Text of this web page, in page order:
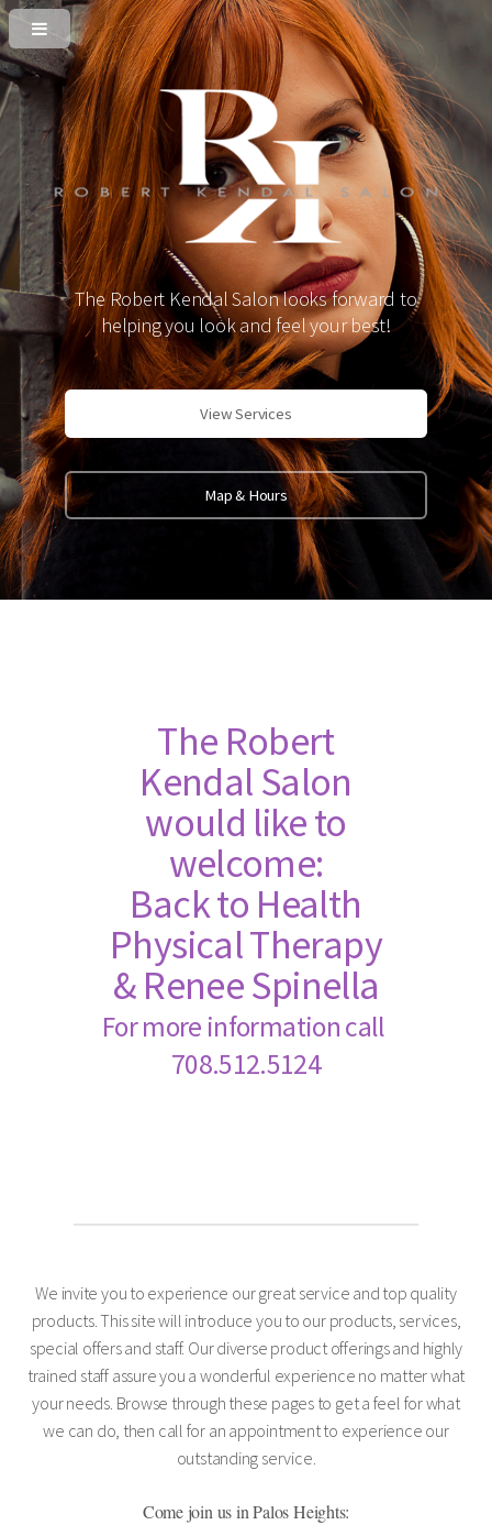
The Robert Kendal Salon looks forward to
helping you look and feel your best!
View Services
Map & Hours
The Robert
Kendal Salon
would like to
welcome:
Back to Health
Physical Therapy
& Renee Spinella
For more information call
708.512.5124
We invite you to experience our great service and top quality
products. This site will introduce you to our products, services,
special offers and staff. Our diverse product offerings and highly
trained staff assure you a wonderful experience no matter what
your needs. Browse through these pages to get a feel for what
we can do, then call for an appointment to experience our
outstanding service.
Come join us in Palos Heights: